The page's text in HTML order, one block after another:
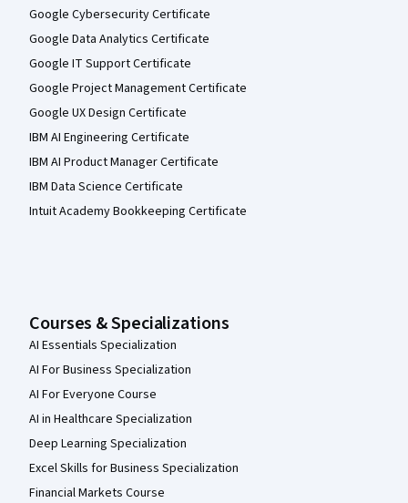
Google Cybersecurity Certificate
Google Data Analytics Certificate
Google IT Support Certificate
Google Project Management Certificate
Google UX Design Certificate
IBM AI Engineering Certificate
IBM AI Product Manager Certificate
IBM Data Science Certificate
Intuit Academy Bookkeeping Certificate
Courses & Specializations
AI Essentials Specialization
AI For Business Specialization
AI For Everyone Course
AI in Healthcare Specialization
Deep Learning Specialization
Excel Skills for Business Specialization
Financial Markets Course